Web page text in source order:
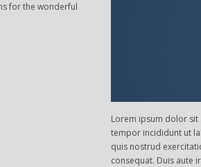
Lorem ipsum dolor sit
tempor incididunt ut
quis nostrud
consequat. Duis aute
for the wonderful